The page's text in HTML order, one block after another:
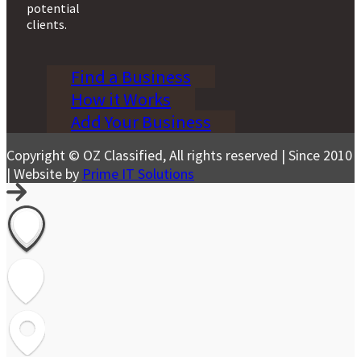
potential
clients.
Find a Business
How it Works
Add Your Business
Copyright © OZ Classified, All rights reserved | Since 2010
| Website by Prime IT Solutions